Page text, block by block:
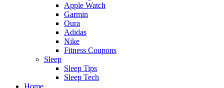
Apple Watch
Garmin
Oura
Adidas
Nike
Fitness Coupons
Sleep
Sleep Tips
Sleep Tech
Home